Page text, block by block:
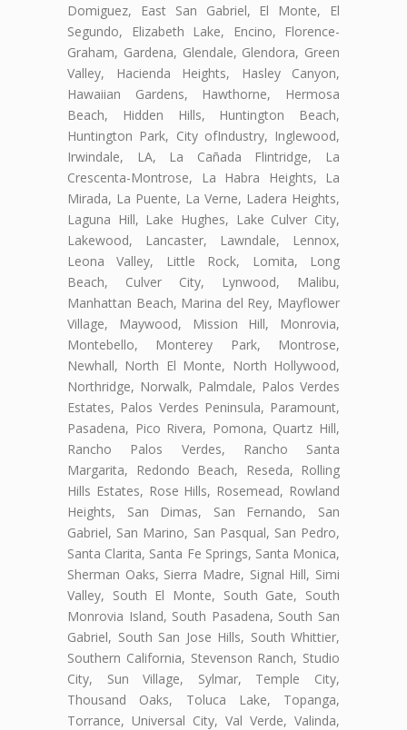
Domiguez, East San Gabriel, El Monte, El
Segundo, Elizabeth Lake, Encino, Florence-
Graham, Gardena, Glendale, Glendora, Green
Valley, Hacienda Heights, Hasley Canyon,
Hawaiian Gardens, Hawthorne, Hermosa
Beach, Hidden Hills, Huntington Beach,
Huntington Park, City ofIndustry, Inglewood,
Irwindale, LA, La Cañada Flintridge, La
Crescenta-Montrose, La Habra Heights, La
Mirada, La Puente, La Verne, Ladera Heights,
Laguna Hill, Lake Hughes, Lake Culver City,
Lakewood, Lancaster, Lawndale, Lennox,
Leona Valley, Little Rock, Lomita, Long
Beach, Culver City, Lynwood, Malibu,
Manhattan Beach, Marina del Rey, Mayflower
Village, Maywood, Mission Hill, Monrovia,
Montebello, Monterey Park, Montrose,
Newhall, North El Monte, North Hollywood,
Northridge, Norwalk, Palmdale, Palos Verdes
Estates, Palos Verdes Peninsula, Paramount,
Pasadena, Pico Rivera, Pomona, Quartz Hill,
Rancho Palos Verdes, Rancho Santa
Margarita, Redondo Beach, Reseda, Rolling
Hills Estates, Rose Hills, Rosemead, Rowland
Heights, San Dimas, San Fernando, San
Gabriel, San Marino, San Pasqual, San Pedro,
Santa Clarita, Santa Fe Springs, Santa Monica,
Sherman Oaks, Sierra Madre, Signal Hill, Simi
Valley, South El Monte, South Gate, South
Monrovia Island, South Pasadena, South San
Gabriel, South San Jose Hills, South Whittier,
Southern California, Stevenson Ranch, Studio
City, Sun Village, Sylmar, Temple City,
Thousand Oaks, Toluca Lake, Topanga,
Torrance, Universal City, Val Verde, Valinda,